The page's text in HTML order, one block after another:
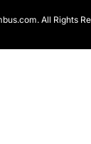
All Rights